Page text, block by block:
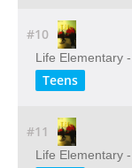
#10
Life Elementary
Teens
#11
Life Elementary